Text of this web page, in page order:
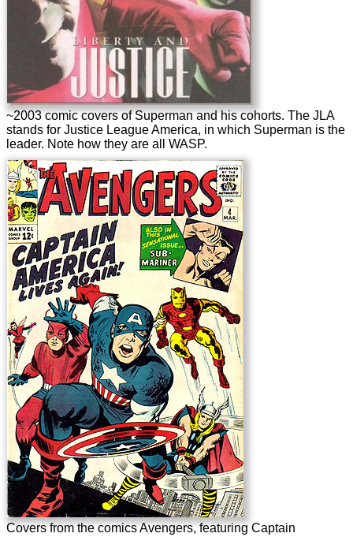
~2003 comic covers of Superman and his cohorts. The JLA
stands for Justice League America, in which Superman is the
leader. Note how they are all WASP.
Covers from the comics Avengers, featuring Captain